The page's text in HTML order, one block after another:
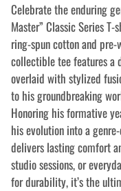
Celebrate the enduring
Master” Classic Series
ring-spun cotton and
collectible tee features a
overlaid with stylized
to his groundbreaking
Honoring his formative
his evolution into a
delivers lasting comfort
studio sessions, or
for durability, it’s the